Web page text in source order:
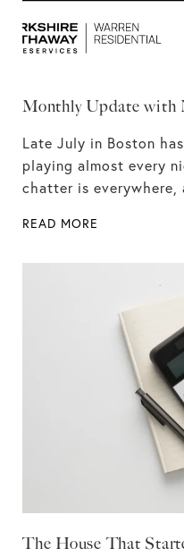
Monthly Update with
Late July in Boston
playing almost every
chatter is everywhere,
READ MORE
The House That